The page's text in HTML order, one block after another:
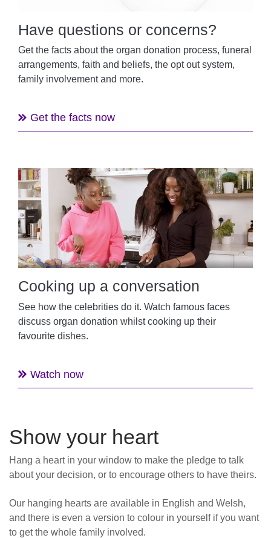
Have questions or concerns?
Get the facts about the organ donation process, funeral
arrangements, faith and beliefs, the opt out system,
family involvement and more.
Get the facts now
Cooking up a conversation
See how the celebrities do it. Watch famous faces
discuss organ donation whilst cooking up their
favourite dishes.
Watch now
Show your heart
Hang a heart in your window to make the pledge to talk
about your decision, or to encourage others to have theirs.
Our hanging hearts are available in English and Welsh,
and there is even a version to colour in yourself if you want
to get the whole family involved.